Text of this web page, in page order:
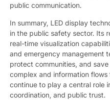
public communication.
In summary, LED display
in the public safety sector. Its
real-time visualization
and emergency management
protect communities, and
complex and information flows
continue to play a central role
coordination, and public trust.